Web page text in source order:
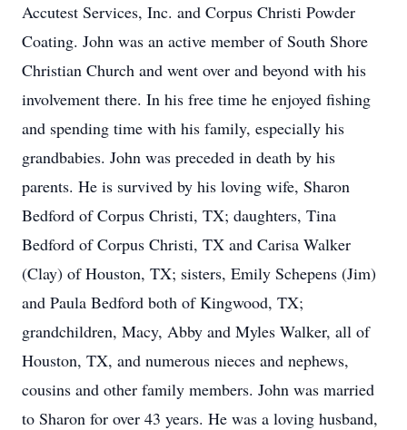
Accutest Services, Inc. and Corpus Christi Powder
Coating. John was an active member of South Shore
Christian Church and went over and beyond with his
involvement there. In his free time he enjoyed fishing
and spending time with his family, especially his
grandbabies. John was preceded in death by his
parents. He is survived by his loving wife, Sharon
Bedford of Corpus Christi, TX; daughters, Tina
Bedford of Corpus Christi, TX and Carisa Walker
(Clay) of Houston, TX; sisters, Emily Schepens (Jim)
and Paula Bedford both of Kingwood, TX;
grandchildren, Macy, Abby and Myles Walker, all of
Houston, TX, and numerous nieces and nephews,
cousins and other family members. John was married
to Sharon for over 43 years. He was a loving husband,